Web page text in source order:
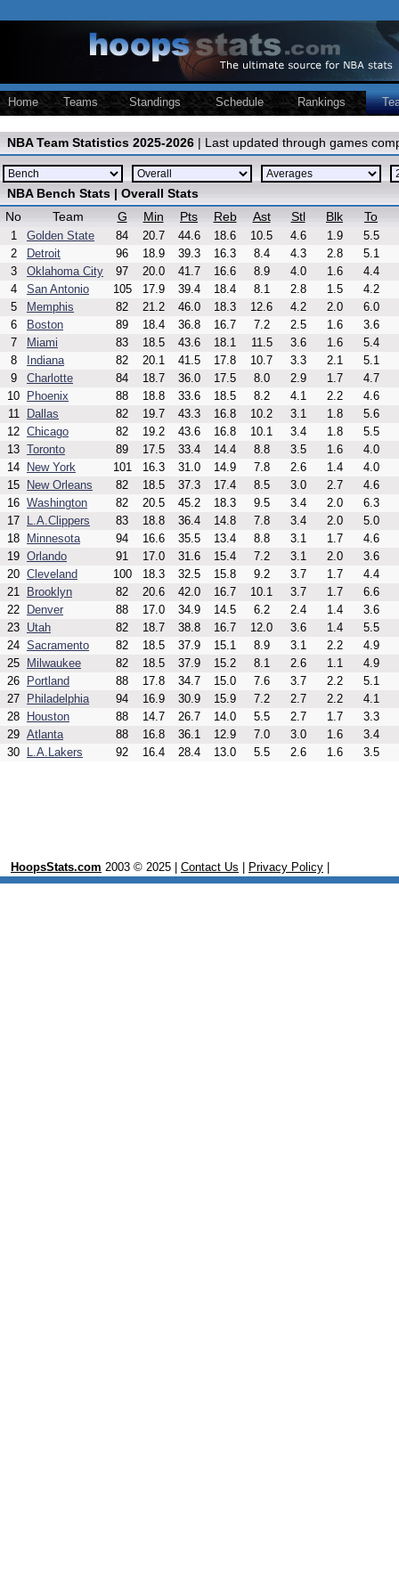
Home Teams Standings Schedule Rankings
NBA Team Statistics 2025-2026 | Last updated through games
NBA Bench Stats | Overall Stats
No
Team G Min Pts Reb Ast Stl Blk To
1 Golden State 84 20.7 44.6 18.6 10.5 4.6 1.9
5.5
2
Detroit 96 18.9 39.3 16.3 8.4 4.3 2.8
5.1
3
Oklahoma City 97 20.0 41.7 16.6 8.9 4.0 1.6
4.4
4
San Antonio 105 17.9 39.4 18.4 8.1 2.8 1.5
4.2
5
Memphis 82 21.2 46.0 18.3 12.6 4.2 2.0
6.0
6
Boston 89 18.4 36.8 16.7 7.2 2.5 1.6
3.6
7
Miami 83 18.5 43.6 18.1 11.5 3.6 1.6
5.4
8
Indiana 82 20.1 41.5 17.8 10.7 3.3 2.1
5.1
9
Charlotte 84 18.7 36.0 17.5 8.0 2.9 1.7
4.7
10
Phoenix 88 18.8 33.6 18.5 8.2 4.1 2.2
4.6
11
Dallas 82 19.7 43.3 16.8 10.2 3.1 1.8
5.6
12 Chicago 82 19.2 43.6 16.8 10.1 3.4 1.8
5.5
13 Toronto 89 17.5 33.4 14.4 8.8 3.5 1.6
4.0
14
New York 101 16.3 31.0 14.9 7.8 2.6 1.4
4.0
15
New Orleans 82 18.5 37.3 17.4 8.5 3.0 2.7
4.6
16 Washington 82 20.5 45.2 18.3 9.5 3.4 2.0
6.3
17
L.A.Clippers 83 18.8 36.4 14.8 7.8 3.4 2.0
5.0
18
Minnesota 94 16.6 35.5 13.4 8.8 3.1 1.7
4.6
19 Orlando 91 17.0 31.6 15.4 7.2 3.1 2.0
3.6
20 Cleveland 100 18.3 32.5 15.8 9.2 3.7 1.7
4.4
21
Brooklyn 82 20.6 42.0 16.7 10.1 3.7 1.7
6.6
22
Denver 88 17.0 34.9 14.5 6.2 2.4 1.4
3.6
23 Utah 82 18.7 38.8 16.7 12.0 3.6 1.4
5.5
24 Sacramento 82 18.5 37.9 15.1 8.9 3.1 2.2
4.9
25
Milwaukee 82 18.5 37.9 15.2 8.1 2.6 1.1
4.9
26
Portland 88 17.8 34.7 15.0 7.6 3.7 2.2
5.1
27
Philadelphia 94 16.9 30.9 15.9 7.2 2.7 2.2
4.1
28
Houston 88 14.7 26.7 14.0 5.5 2.7 1.7
3.3
29 Atlanta 88 16.8 36.1 12.9 7.0 3.0 1.6
3.4
30
L.A.Lakers 92 16.4 28.4 13.0 5.5 2.6 1.6 3.5
HoopsStats.com 2003 © 2025 | Contact Us Privacy Policy